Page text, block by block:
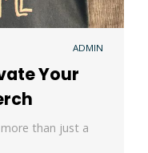
ADMIN
Your
than just a